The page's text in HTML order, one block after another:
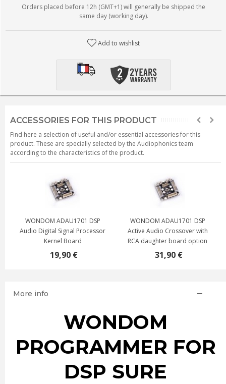
Orders placed before 12h (GMT+1) will generally be shipped the
same day (working day).
Add to wishlist
ACCESSORIES FOR THIS PRODUCT
Find here a selection of useful and/or essential accessories for this
product. These are specially selected by the Audiophonics team
according to the characteristics of the product.
WONDOM ADAU1701 DSP
Audio Digital Signal Processor
Kernel Board
19,90 €
WONDOM ADAU1701 DSP
Active Audio Crossover with
RCA daughter board option
31,90 €
More info
WONDOM
PROGRAMMER FOR
DSP SURE